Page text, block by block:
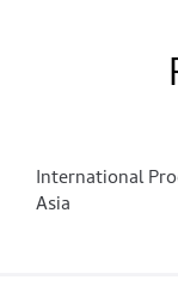
International
Asia